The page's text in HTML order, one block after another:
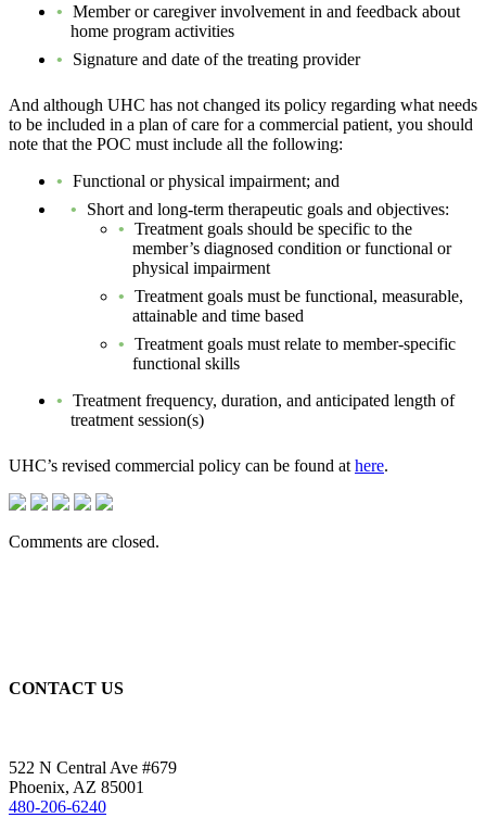
Member or caregiver involvement in and feedback about
home program activities
Signature and date of the treating provider
And although UHC has not changed its policy regarding what needs
to be included in a plan of care for a commercial patient, you should
note that the POC must include all the following:
Functional or physical impairment; and
Short and long-term therapeutic goals and objectives:
Treatment goals should be specific to the
member’s diagnosed condition or functional or
physical impairment
Treatment goals must be functional, measurable,
attainable and time based
Treatment goals must relate to member-specific
functional skills
Treatment frequency, duration, and anticipated length of
treatment session(s)
UHC’s revised commercial policy can be found at here.
Comments are closed.
CONTACT US
522 N Central Ave #679
Phoenix, AZ 85001
480-206-6240